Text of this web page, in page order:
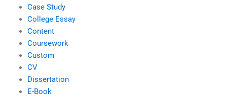
Case Study
College Essay
Content
Coursework
Custom
CV
Dissertation
E-Book